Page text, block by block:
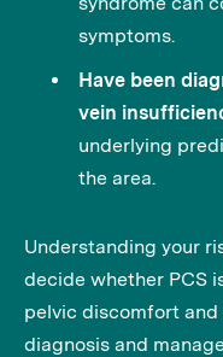
symptoms.
Have been
vein
underlying
the area.
Understanding your
decide whether PCS
pelvic discomfort
diagnosis and